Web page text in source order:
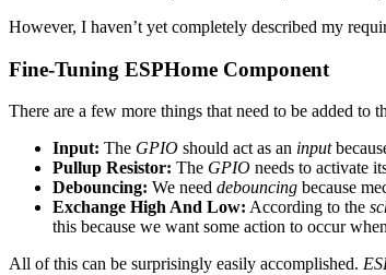
However, I haven’t yet completely described my
Fine-Tuning ESPHome Component
There are a few more things that need to be added to
Input: The GPIO should act as an input
Pullup Resistor: The GPIO needs to activate
Debouncing: We need debouncing because
Exchange High And Low: According to the
this because we want some action to occur
All of this can be surprisingly easily accomplished.